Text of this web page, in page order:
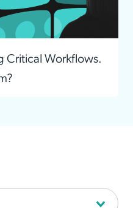
Critical Workflows.